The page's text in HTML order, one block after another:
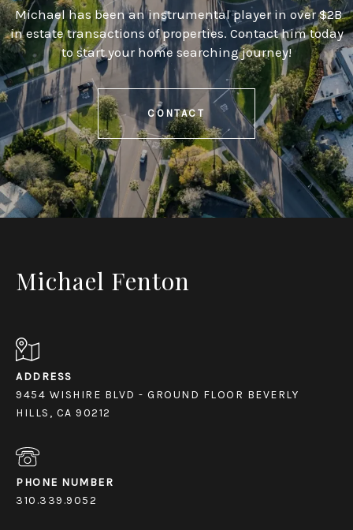
Michael has been an instrumental player in over $2B
in estate transactions of properties. Contact him today
to start your home searching journey!
CONTACT
Michael Fenton
ADDRESS
9454 WISHIRE BLVD - GROUND FLOOR BEVERLY
HILLS, CA 90212
PHONE NUMBER
310.339.9052